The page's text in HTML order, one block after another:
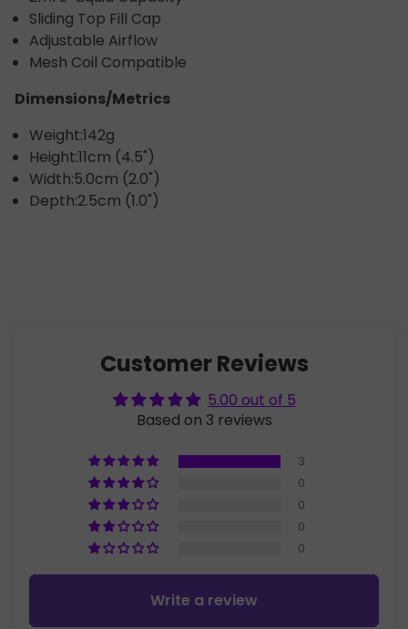
Sliding Top Fill Cap
Adjustable Airflow
Mesh Coil Compatible
Dimensions/Metrics
Weight:142g
Height:11cm (4.5")
Width:5.0cm (2.0")
Depth:2.5cm (1.0")
Customer Reviews
5.00 out of 5
Based on 3 reviews
3
0
0
0
0
Write a review